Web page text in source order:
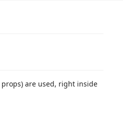
are used, right inside